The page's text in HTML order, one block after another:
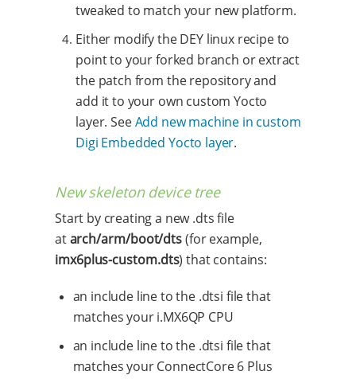
tweaked to match your new platform.
Either modify the DEY linux recipe to
point to your forked branch or extract
the patch from the repository and
add it to your own custom Yocto
layer. SeeAdd new machine in custom
Digi Embedded Yocto layer.
New skeleton device tree
Start by creating a new .dts file
atarch/arm/boot/dts(for example,
imx6plus-custom.dts) that contains:
an include line to the .dtsi file that
matches your i.MX6QP CPU
an include line to the .dtsi file that
matches your ConnectCore 6 Plus